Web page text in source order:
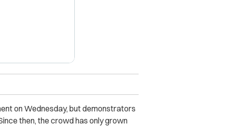
on Wednesday, but demonstrators
then, the crowd has only grown